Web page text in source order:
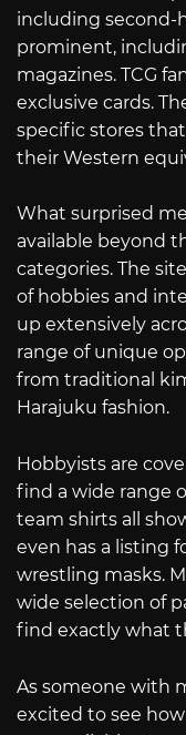
including second-
prominent,
magazines. TCG
exclusive cards.
specific stores
their Western
What surprised
available beyond
categories. The
of hobbies and
up extensively
range of unique
from traditional
Harajuku fashion.
Hobbyists are
find a wide range
team shirts all
even has a listing
wrestling masks.
wide selection of
find exactly what
As someone with
excited to see